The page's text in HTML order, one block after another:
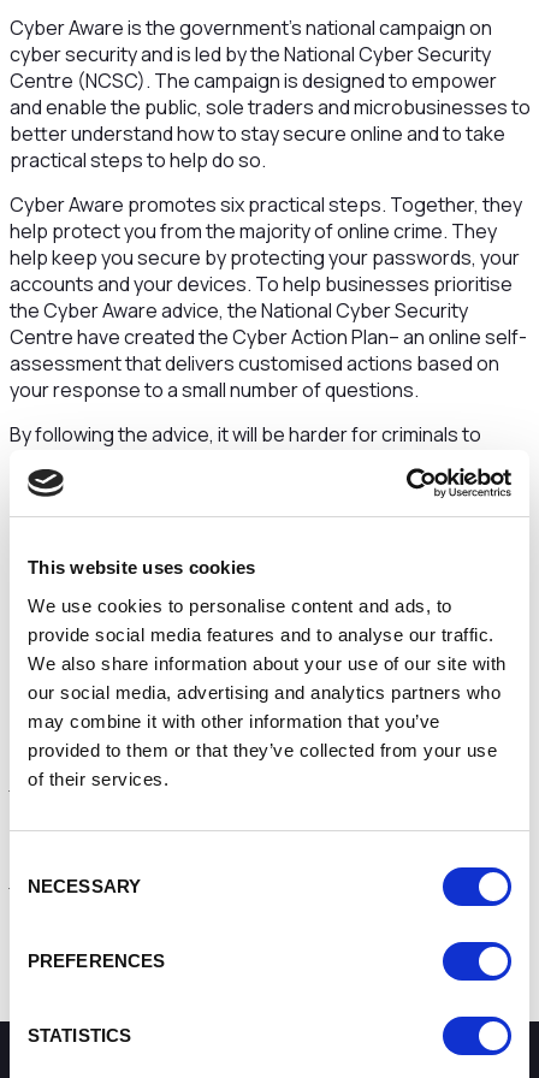
This website uses cookies
We use cookies to personalise content and ads, to
provide social media features and to analyse our traffic.
We also share information about your use of our site with
our social media, advertising and analytics partners who
may combine it with other information that you’ve
provided to them or that they’ve collected from your use
of their services.
Selection
NECESSARY
PREFERENCES
STATISTICS
Cyber Aware is the government’s national campaign on
cyber security and is led by the National Cyber Security
Centre (NCSC). The campaign is designed to empower
and enable the public, sole traders and microbusinesses to
better understand how to stay secure online and to take
practical steps to help do so.
Cyber Aware promotes six practical steps. Together, they
help protect you from the majority of online crime. They
help keep you secure by protecting your passwords, your
accounts and your devices. To help businesses prioritise
the Cyber Aware advice, the National Cyber Security
Centre have created the Cyber Action Plan– an online self-
assessment that delivers customised actions based on
your response to a small number of questions.
By following the advice, it will be harder for criminals to
You can improve your cyber security by taking six actions:
Create strong passwords using 3 random words
Save your passwords in your browser
Turn on two-factor authentication (2FA)
Update your devices
Back up your data
The campaign is encouraging businesses to visit the
Cyber Aware website and take the shortonline self-
assessmentthat will give you customised actions based
here.